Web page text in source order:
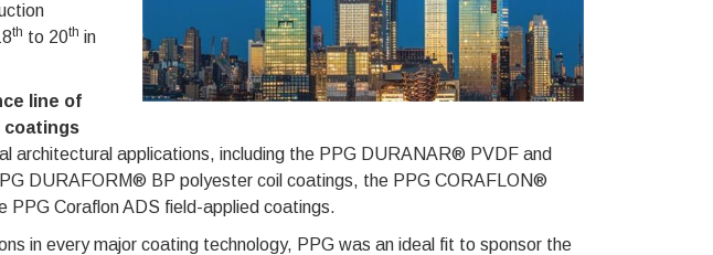
th to 20th in
line of
coatings
architectural applications, including the PPG DURANAR® PVDF and
DURAFORM® BP polyester coil coatings, the PPG CORAFLON®
PPG Coraflon ADS field-applied coatings.
in every major coating technology, PPG was an ideal fit to sponsor the